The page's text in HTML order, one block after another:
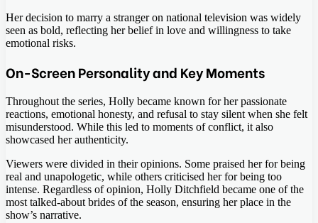
Her decision to marry a stranger on national television was widely
seen as bold, reflecting her belief in love and willingness to take
emotional risks.
On-Screen Personality and Key Moments
Throughout the series, Holly became known for her passionate
reactions, emotional honesty, and refusal to stay silent when she felt
misunderstood. While this led to moments of conflict, it also
showcased her authenticity.
Viewers were divided in their opinions. Some praised her for being
real and unapologetic, while others criticised her for being too
intense. Regardless of opinion, Holly Ditchfield became one of the
most talked-about brides of the season, ensuring her place in the
show’s narrative.